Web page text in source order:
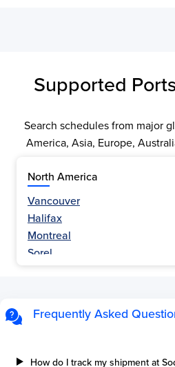
Supported
Search schedules from major
America, Asia, Europe,
North America
Vancouver
Halifax
Montreal
Sorel
Esquimalt
Three Rivers
Frequently Asked
How do I track my shipment at